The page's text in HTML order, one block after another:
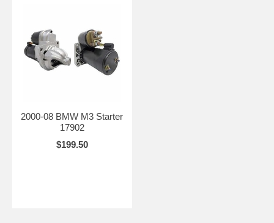
2000-08 BMW M3 Starter
17902
$199.50